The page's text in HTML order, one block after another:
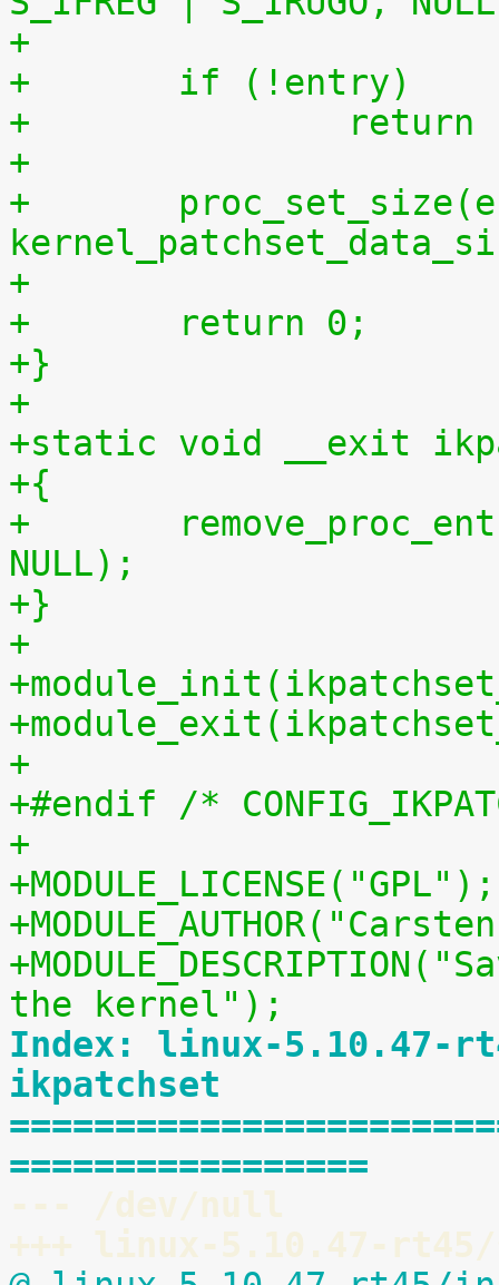
+	if (!entry)
+
+
+	proc_set_size(entry,
+
+	return 0;
+}
+
+static void __exit
+{
+	remove_proc_entry("patchset.tar.gz",
NULL);
+}
+
+
+#endif /*
+
+MODULE_LICENSE("GPL");
the kernel");
Index: linux-5.10.47-
ikpatchset
=================
--- /dev/null
+++ linux-5.10.47-